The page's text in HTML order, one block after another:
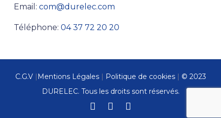
Email: com@durelec.com
Téléphone: 04 37 72 20 20
C.G.V| Mentions Légales| Politique de cookies| © 2023
DURELEC. Tous les droits sont réservés.